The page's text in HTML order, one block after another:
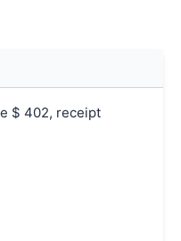
$ 402, receipt